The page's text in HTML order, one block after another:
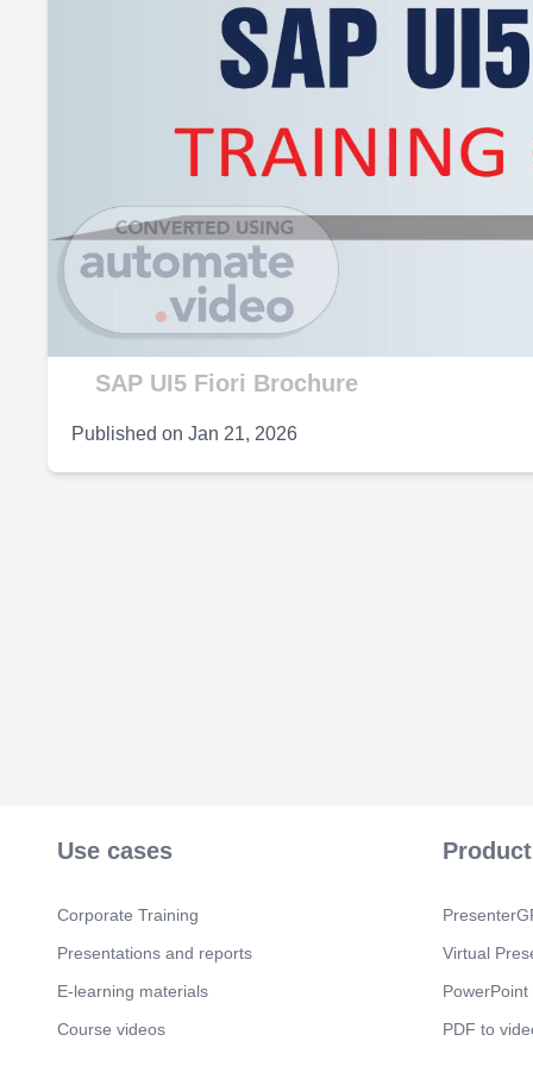
SAP UI5 Fiori Brochure
Published on Jan 21, 2026
Use cases
Corporate Training
Presentations and reports
E-learning materials
Course videos
Product
Virtual
PDF to